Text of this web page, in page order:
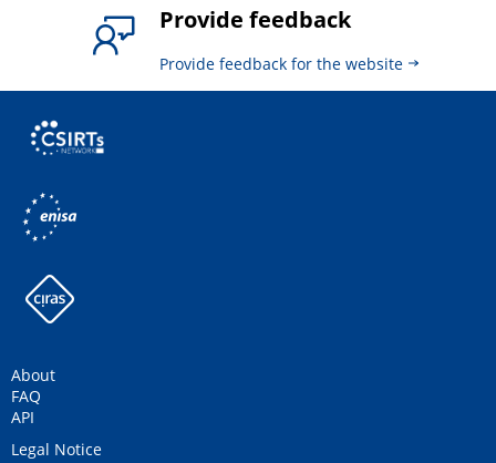
Provide feedback
Provide feedback for the website
About
FAQ
API
Legal Notice